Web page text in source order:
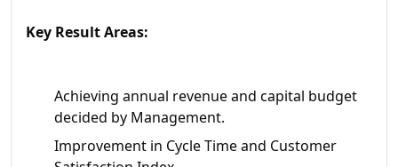
Key Result Areas:
Achieving annual revenue and capital budget
decided by Management.
Improvement in Cycle Time and Customer